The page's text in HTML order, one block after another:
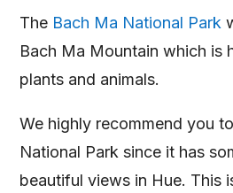
The Bach Ma National Park
Bach Ma Mountain which is
plants and animals.
We highly recommend you
National Park since it has
beautiful views in Hue. This